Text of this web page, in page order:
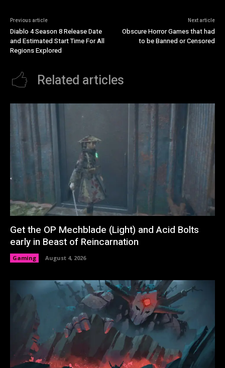
Previous article
Diablo 4 Season 8 Release Date
and Estimated Start Time For All
Regions Explored
Next article
Obscure Horror Games that had
to be Banned or Censored
Related articles
Get the OP Mechblade (Light) and Acid Bolts
early in Beast of Reincarnation
Gaming August 4, 2026